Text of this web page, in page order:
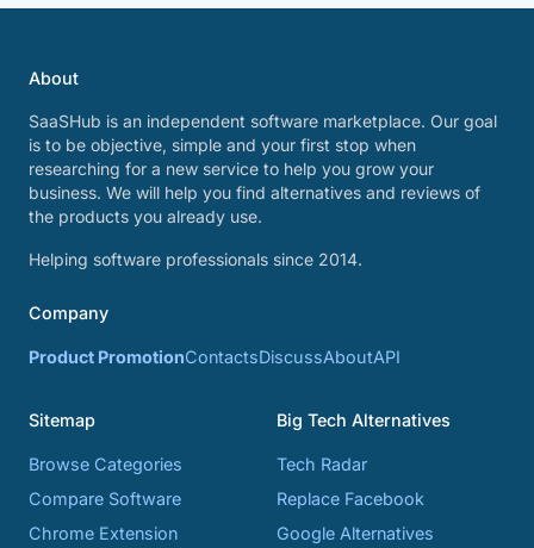
About
SaaSHub is an independent software marketplace. Our goal
is to be objective, simple and your first stop when
researching for a new service to help you grow your
business. We will help you find alternatives and reviews of
the products you already use.
Helping software professionals since 2014.
Company
Product PromotionContactsDiscussAboutAPI
Sitemap
Browse Categories
Compare Software
Chrome Extension
Big Tech Alternatives
Tech Radar
Replace Facebook
Google Alternatives